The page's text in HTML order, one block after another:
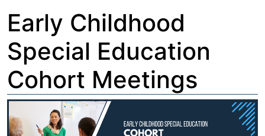
Early Childhood
Special Education
Cohort Meetings